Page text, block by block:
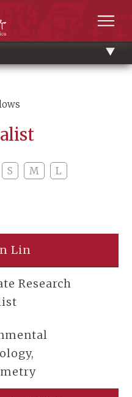
S M L
Lin
Research